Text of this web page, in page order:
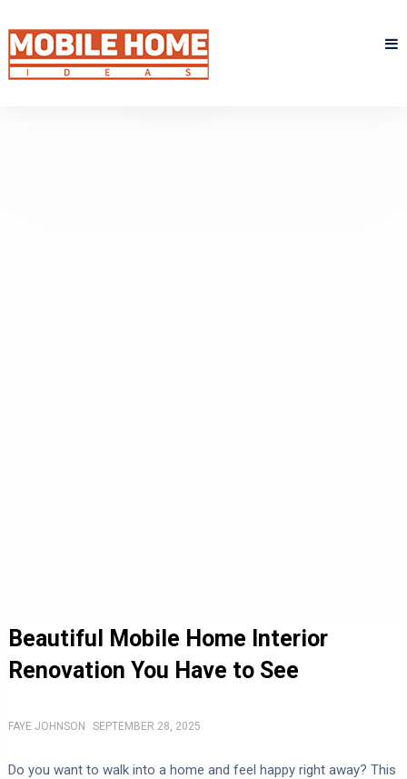
Beautiful Mobile Home Interior
Renovation You Have to See
FAYE JOHNSON SEPTEMBER 28, 2025
Do you want to walk into a home and feel happy right away? This